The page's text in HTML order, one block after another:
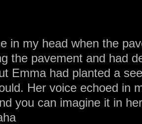
in my head when the
the pavement and had
Emma had planted a
Her voice echoed in
you can imagine it in